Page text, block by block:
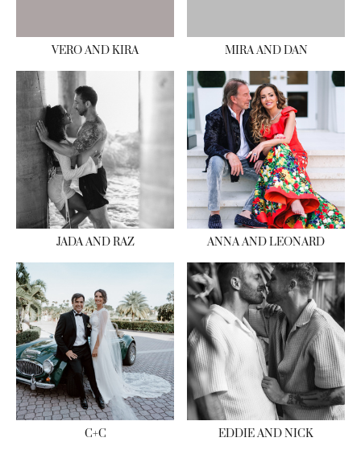
VERO AND KIRA MIRA AND DAN
JADA AND RAZ ANNA AND LEONARD
C+C EDDIE AND NICK